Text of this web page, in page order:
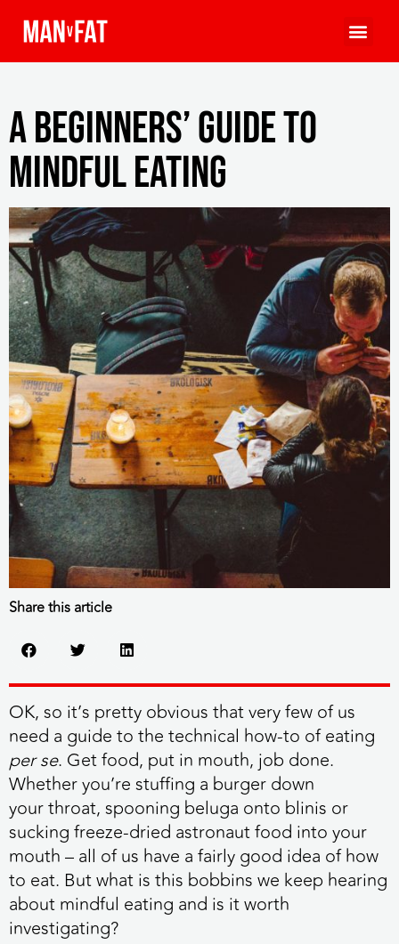
A Beginners’ Guide To
Mindful Eating
Share this article
OK, so it’s pretty obvious that very few of us
need a guide to the technical how-to of eating
per se. Get food, put in mouth, job done.
Whether you’re stuffing a burger down
your throat, spooning beluga onto blinis or
sucking freeze-dried astronaut food into your
mouth – all of us have a fairly good idea of how
to eat. But what is this bobbins we keep hearing
about mindful eating and is it worth
investigating?